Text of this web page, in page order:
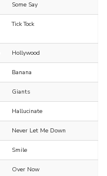
Some Say
Tick Tock
Hollywood
Banana
Giants
Hallucinate
Never Let Me Down
Smile
Over Now